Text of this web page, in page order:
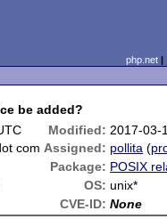
php.net
be added?
Modified: 2017-03-
com Assigned: pollita (
Package: POSIX
OS: unix*
CVE-ID: None